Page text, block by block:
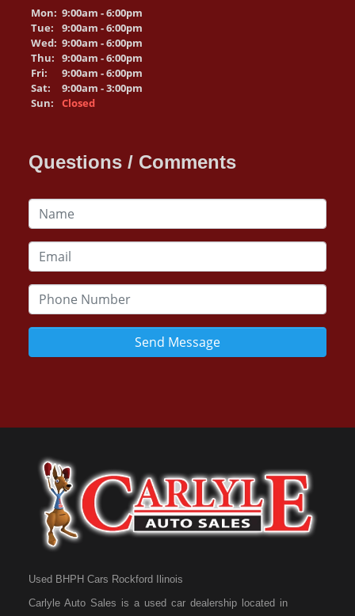
Mon: 9:00am - 6:00pm
Tue:
9:00am - 6:00pm
Wed: 9:00am - 6:00pm
Thu: 9:00am - 6:00pm
Fri:
9:00am - 6:00pm
Sat:
9:00am - 3:00pm
Sun:
Closed
Questions / Comments
Send Message
Used BHPH Cars Rockford Ilinois
Carlyle Auto Sales is a used car dealership located in